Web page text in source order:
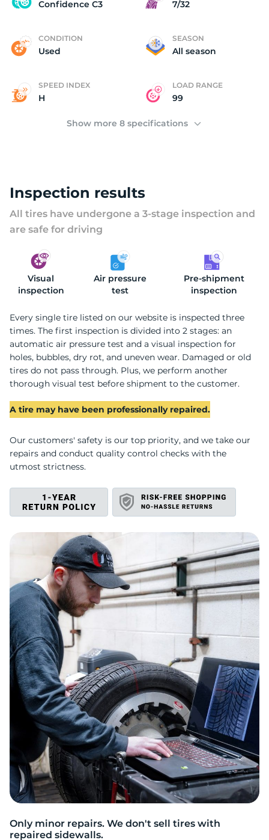
Confidence C3 7/32
CONDITION
Used
SEASON
All season
SPEED INDEX
H
LOAD RANGE
99
Show more 8 specifications
Inspection results
All tires have undergone a 3-stage inspection and
are safe for driving
Visual
inspection
Air pressure
test
Pre-shipment
inspection
Every single tire listed on our website is inspected three
times. The first inspection is divided into 2 stages: an
automatic air pressure test and a visual inspection for
holes, bubbles, dry rot, and uneven wear. Damaged or old
tires do not pass through. Plus, we perform another
thorough visual test before shipment to the customer.
A tire may have been professionally repaired.
Our customers' safety is our top priority, and we take our
repairs and conduct quality control checks with the
utmost strictness.
Only minor repairs. We don't sell tires with
repaired sidewalls.